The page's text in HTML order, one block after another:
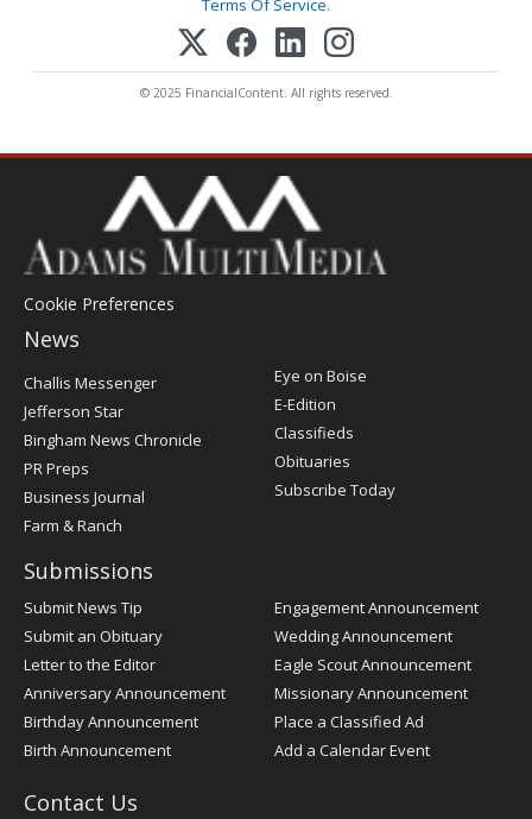
Terms Of Service.
© 2025 FinancialContent. All rights reserved.
Cookie Preferences
News
Post
Challis Messenger
Jefferson Star
Bingham News Chronicle
PR Preps
Business Journal
Farm & Ranch
Eye on Boise
E-Edition
Classifieds
Obituaries
Subscribe Today
Submissions
Submit News Tip
Submit an Obituary
Letter to the Editor
Anniversary Announcement
Birthday Announcement
Birth Announcement
Engagement Announcement
Wedding Announcement
Eagle Scout Announcement
Missionary Announcement
Place a Classified Ad
Add a Calendar Event
Contact Us